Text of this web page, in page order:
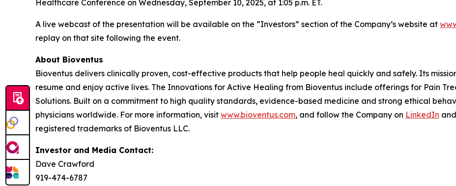
Healthcare Conference on Wednesday, September 10, 2025, at 1:05 p.m. ET.
A live webcast of the presentation will be available on the “Investors” section of the Company’s website at
replay on that site following the event.
About Bioventus
Bioventus delivers clinically proven, cost-effective products that help people heal quickly and safely. Its
resume and enjoy active lives. The Innovations for Active Healing from Bioventus include offerings for Pain
Solutions. Built on a commitment to high quality standards, evidence-based medicine and strong ethical
physicians worldwide. For more information, visit www.bioventus.com, and follow the Company on LinkedIn and
registered trademarks of Bioventus LLC.
Investor and Media Contact:
Dave Crawford
919-474-6787